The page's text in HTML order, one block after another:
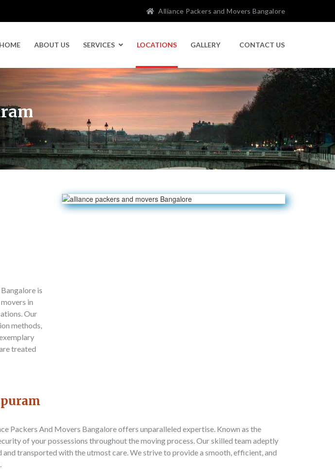
Alliance Packers and Movers Bangalore
HOME ABOUT US SERVICES LOCATIONS GALLERY CONTACT US
is
in
Our
methods,
treated
Packers And Movers Bangaloreoffers unparalleled expertise. Known as the
of your possessions throughout the moving process. Our skilled team adeptly
transported with the utmost care. We strive to provide a smooth, efficient, and